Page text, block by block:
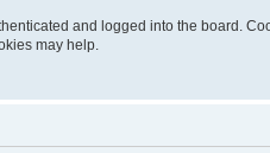
and logged into the board.
may help.